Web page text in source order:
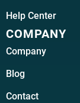
Help Center
COMPANY
Company
Blog
Contact